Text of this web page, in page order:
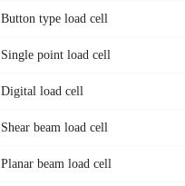
Button type load cell
Single point load cell
Digital load cell
Shear beam load cell
Planar beam load cell